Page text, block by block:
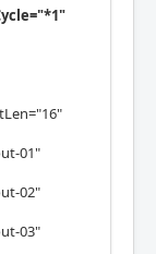
01"
02"
03"